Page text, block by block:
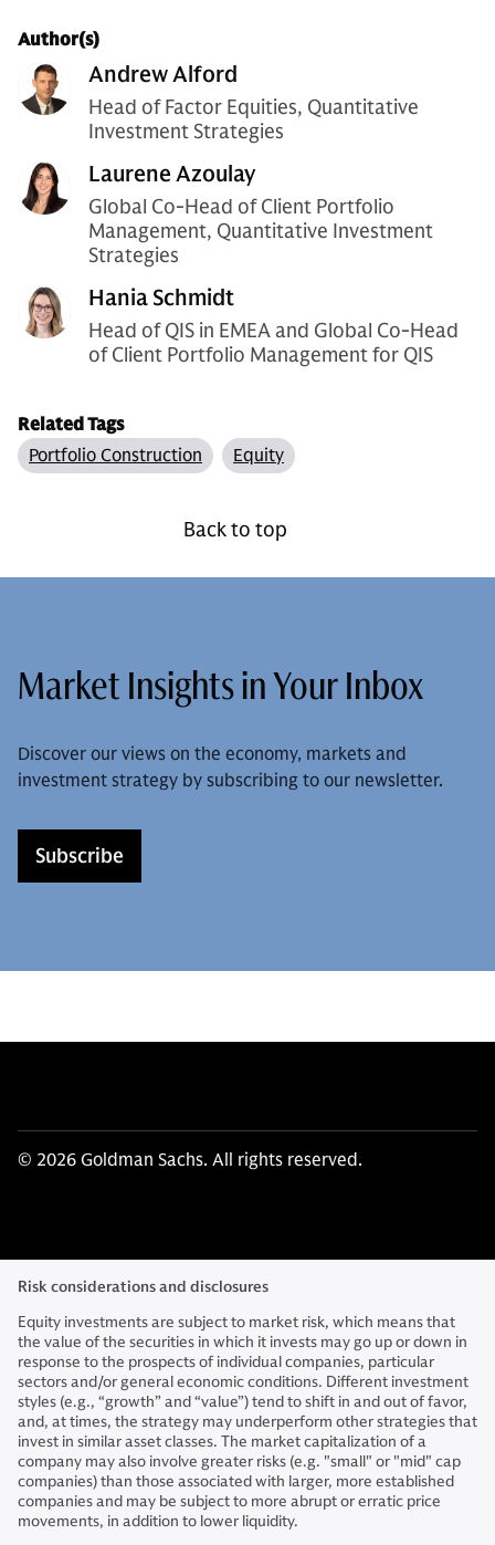
Author(s)
Andrew Alford
Head of Factor Equities, Quantitative
Investment Strategies
Laurene Azoulay
Global Co-Head of Client Portfolio
Management, Quantitative Investment
Strategies
Hania Schmidt
Head of QIS in EMEA and Global Co-Head
of Client Portfolio Management for QIS
Related Tags
Portfolio Construction
Equity
Back to top
Market Insights in Your Inbox
Discover our views on the economy, markets and
investment strategy by subscribing to our newsletter.
Subscribe
© 2026 Goldman Sachs. All rights reserved.
Risk considerations and disclosures
Equity investments are subject to market risk, which means that
the value of the securities in which it invests may go up or down in
response to the prospects of individual companies, particular
sectors and/or general economic conditions. Different investment
styles (e.g., “growth” and “value”) tend to shift in and out of favor,
and, at times, the strategy may underperform other strategies that
invest in similar asset classes. The market capitalization of a
company may also involve greater risks (e.g. "small" or "mid" cap
companies) than those associated with larger, more established
companies and may be subject to more abrupt or erratic price
movements, in addition to lower liquidity.